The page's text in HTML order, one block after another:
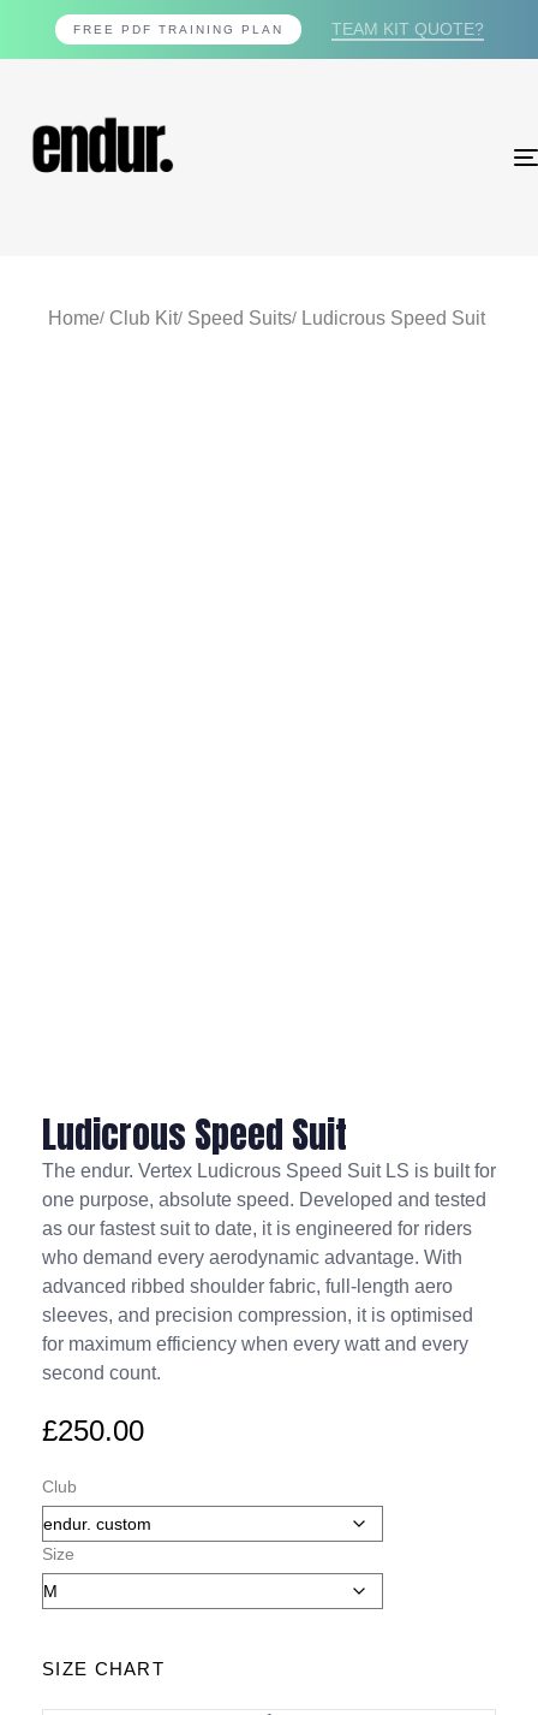
FREE PDF TRAINING PLAN TEAM KIT QUOTE?
Home Club Kit Speed Suits Ludicrous Speed Suit
Ludicrous Speed Suit
The endur. Vertex Ludicrous Speed Suit LS is built for
one purpose, absolute speed. Developed and tested
as our fastest suit to date, it is engineered for riders
who demand every aerodynamic advantage. With
advanced ribbed shoulder fabric, full-length aero
sleeves, and precision compression, it is optimised
for maximum efficiency when every watt and every
second count.
£250.00
Club
Size
SIZE CHART